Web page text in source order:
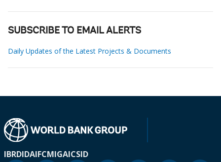
SUBSCRIBE TO EMAIL ALERTS
Daily Updates of the Latest Projects & Documents
IBRDIDAIFCMIGAICSID